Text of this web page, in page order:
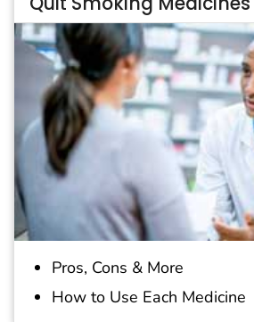
Pros, Cons & More
How to Use Each Medicine